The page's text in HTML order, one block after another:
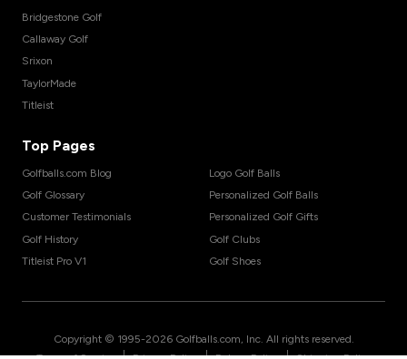
Bridgestone Golf
Callaway Golf
Srixon
TaylorMade
Titleist
Top Pages
Golfballs.com Blog
Golf Glossary
Customer Testimonials
Golf History
Titleist Pro V1
Logo Golf Balls
Personalized Golf Balls
Personalized Golf Gifts
Golf Clubs
Golf Shoes
Copyright © 1995-2026 Golfballs.com, Inc. All rights reserved.
| | |